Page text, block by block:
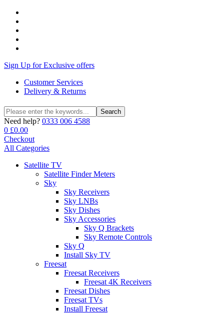
Sign Up for Exclusive offers
Customer Services
Delivery & Returns
Search
for:
Search
Need help? 0333 006 4588
0 £0.00
Checkout
All Categories
Satellite TV
Satellite Finder Meters
Sky
Sky Receivers
Sky LNBs
Sky Dishes
Sky Accessories
Sky Q Brackets
Sky Remote Controls
Sky Q
Install Sky TV
Freesat
Freesat Receivers
Freesat 4K Receivers
Freesat Dishes
Freesat TVs
Install Freesat